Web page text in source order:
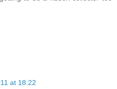
at 18:22